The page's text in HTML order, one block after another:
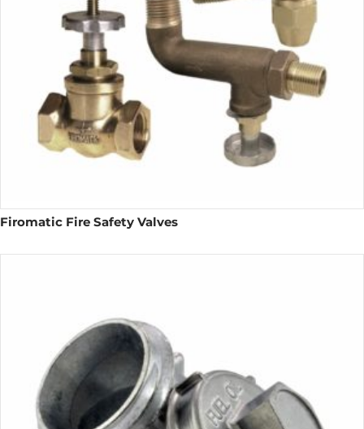
Firomatic Fire Safety Valves